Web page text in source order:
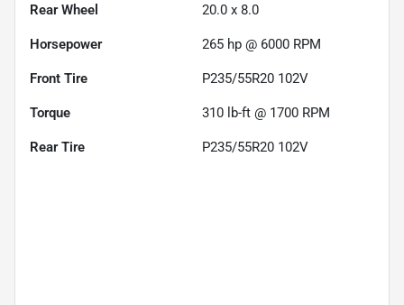
Rear Wheel 20.0 x 8.0
Horsepower 265 hp @ 6000 RPM
Front Tire P235/55R20 102V
Torque 310 lb-ft @ 1700 RPM
Rear Tire P235/55R20 102V